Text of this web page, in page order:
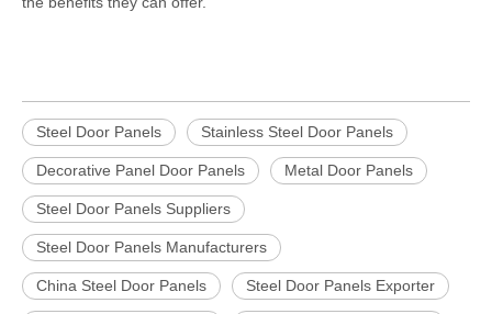
Steel Door Panels Stainless Steel Door Panels
Decorative Panel Door Panels Metal Door Panels
Steel Door Panels Suppliers
Steel Door Panels Manufacturers
China Steel Door Panels Steel Door Panels Exporter